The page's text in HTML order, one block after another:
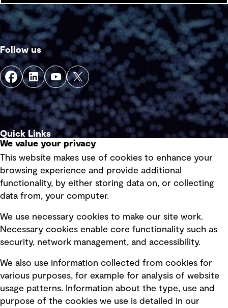
Follow us
Quick Links
Privacy policy
Board statements
Selected policies
Modern slavery statement
Recruitment scam awareness
Accessibility standard
Integrity management
We value your privacy
This website makes use of cookies to enhance your
browsing experience and provide additional
functionality, by either storing data on, or collecting
data from, your computer.
We use necessary cookies to make our site work.
Necessary cookies enable core functionality such as
security, network management, and accessibility.
We also use information collected from cookies for
various purposes, for example for analysis of website
usage patterns. Information about the type, use and
purpose of the cookies we use is detailed in our